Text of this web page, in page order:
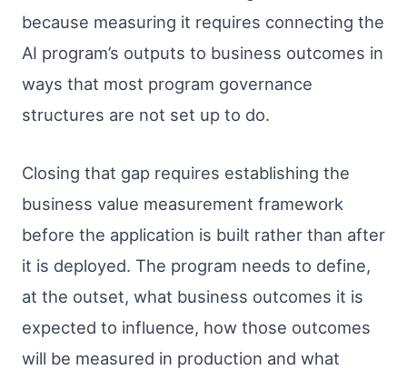
because measuring it requires connecting the
AI program’s outputs to business outcomes in
ways that most program governance
structures are not set up to do.
Closing that gap requires establishing the
business value measurement framework
before the application is built rather than after
it is deployed. The program needs to define,
at the outset, what business outcomes it is
expected to influence, how those outcomes
will be measured in production and what